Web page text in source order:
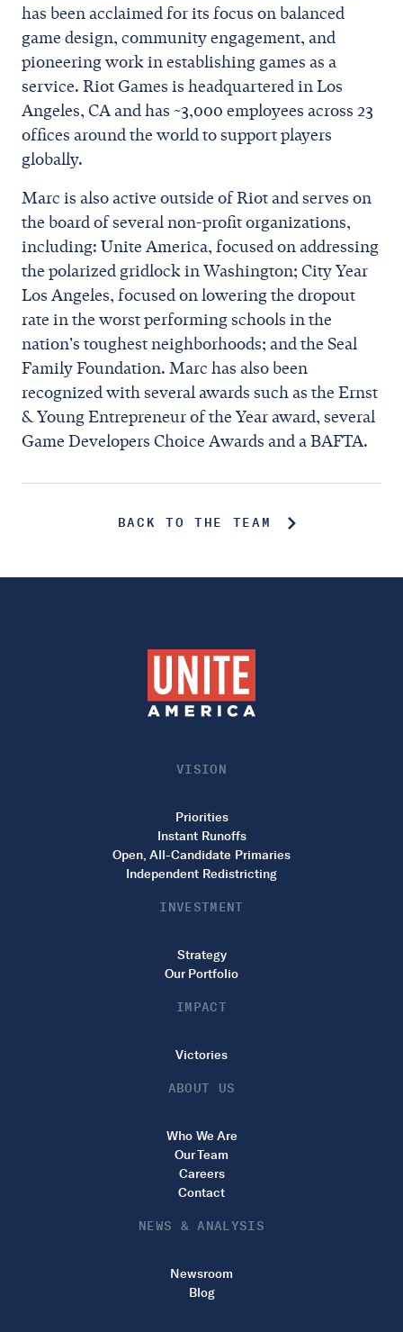
has been acclaimed for its focus on balanced
game design, community engagement, and
pioneering work in establishing games as a
service. Riot Games is headquartered in Los
Angeles, CA and has ~3,000 employees across 23
offices around the world to support players
globally.
Marc is also active outside of Riot and serves on
the board of several non-profit organizations,
including: Unite America, focused on addressing
the polarized gridlock in Washington; City Year
Los Angeles, focused on lowering the dropout
rate in the worst performing schools in the
nation's toughest neighborhoods; and the Seal
Family Foundation. Marc has also been
recognized with several awards such as the Ernst
& Young Entrepreneur of the Year award, several
Game Developers Choice Awards and a BAFTA.
BACK TO THE TEAM
VISION
Priorities
Instant Runoffs
Open, All-Candidate Primaries
Independent Redistricting
INVESTMENT
Strategy
Our Portfolio
IMPACT
Victories
ABOUT US
Who We Are
Our Team
Careers
Contact
NEWS & ANALYSIS
Newsroom
Blog